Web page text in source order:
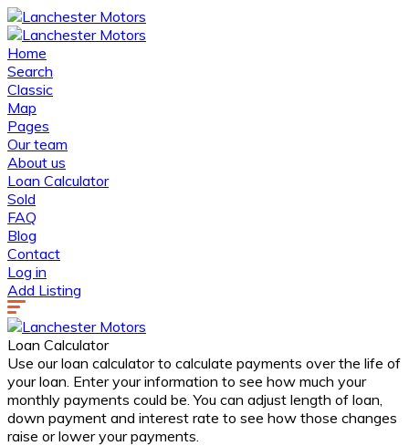
Home
Search
Classic
Map
Pages
Our team
About us
Loan Calculator
Sold
FAQ
Blog
Contact
Log in
Add Listing
Loan Calculator
Use our loan calculator to calculate payments over the life of
your loan. Enter your information to see how much your
monthly payments could be. You can adjust length of loan,
down payment and interest rate to see how those changes
raise or lower your payments.